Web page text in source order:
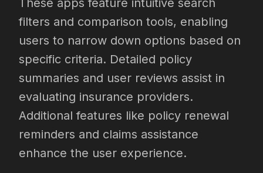
These apps feature intuitive search
filters and comparison tools, enabling
users to narrow down options based on
specific criteria. Detailed policy
summaries and user reviews assist in
evaluating insurance providers.
Additional features like policy renewal
reminders and claims assistance
enhance the user experience.